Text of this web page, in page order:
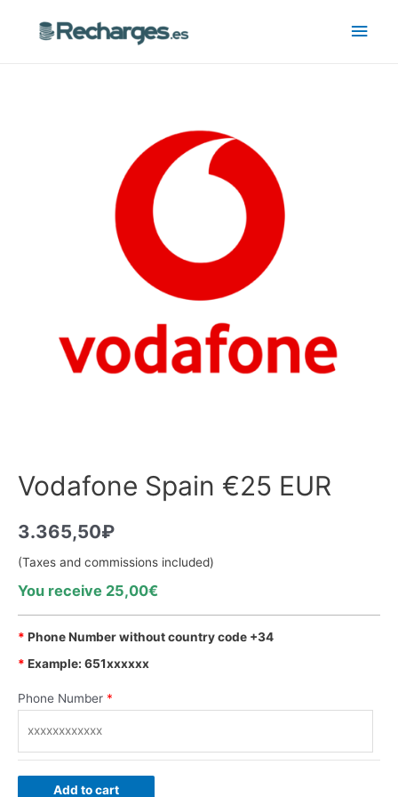
Vodafone Spain €25 EUR
3.365,50₽
(Taxes and commissions included)
You receive 25,00€
* Phone Number without country code +34
* Example: 651xxxxxx
Phone Number *
Add to cart